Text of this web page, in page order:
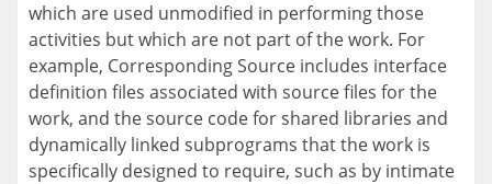
which are used unmodified in performing those
activities but which are not part of the work. For
example, Corresponding Source includes interface
definition files associated with source files for the
work, and the source code for shared libraries and
dynamically linked subprograms that the work is
specifically designed to require, such as by intimate